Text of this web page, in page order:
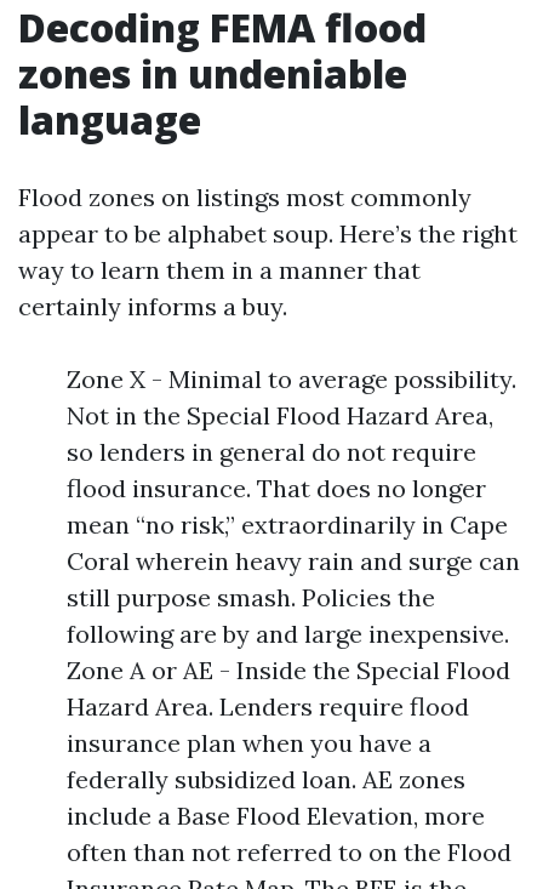
Decoding FEMA flood
zones in undeniable
language
Flood zones on listings most commonly
appear to be alphabet soup. Here’s the right
way to learn them in a manner that
certainly informs a buy.
Zone X - Minimal to average possibility.
Not in the Special Flood Hazard Area,
so lenders in general do not require
flood insurance. That does no longer
mean “no risk,” extraordinarily in Cape
Coral wherein heavy rain and surge can
still purpose smash. Policies the
following are by and large inexpensive.
Zone A or AE - Inside the Special Flood
Hazard Area. Lenders require flood
insurance plan when you have a
federally subsidized loan. AE zones
include a Base Flood Elevation, more
often than not referred to on the Flood